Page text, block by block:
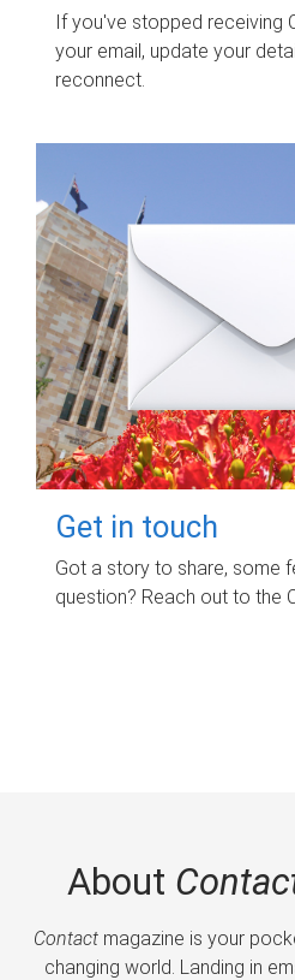
If you've stopped receiving
your email, update your
reconnect.
Get in touch
Got a story to share, some
question? Reach out to the
About
Contactmagazine is your
changing world. Landing in